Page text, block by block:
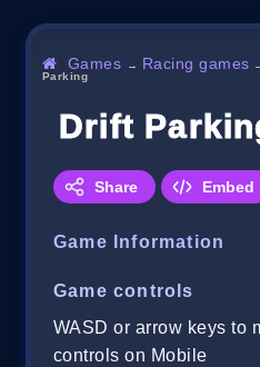
Games → Racing games
Parking
Drift
Share Embed
Game Information
Game controls
WASD or arrow keys to
controls on Mobile